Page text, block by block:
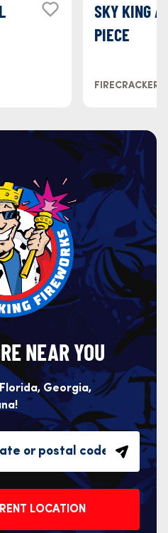
SKY KING
PIECE
FIRECRACKERS
NEAR YOU
Georgia,
LOCATION